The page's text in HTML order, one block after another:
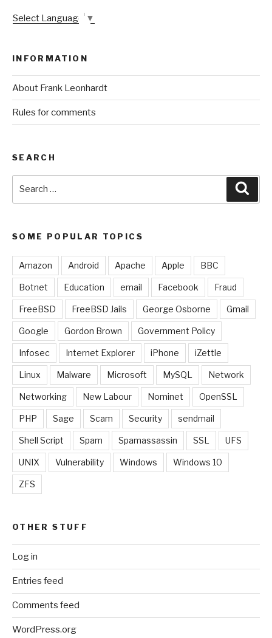
Select Language ▼
INFORMATION
About Frank Leonhardt
Rules for comments
SEARCH
SOME POPULAR TOPICS
Amazon Android Apache Apple BBC
Botnet Education email Facebook Fraud
FreeBSD FreeBSD Jails George Osborne Gmail
Google Gordon Brown Government Policy
Infosec Internet Explorer iPhone iZettle
Linux Malware Microsoft MySQL Network
Networking New Labour Nominet OpenSSL
PHP Sage Scam Security sendmail
Shell Script Spam Spamassassin SSL UFS
UNIX Vulnerability Windows Windows 10
ZFS
OTHER STUFF
Log in
Entries feed
Comments feed
WordPress.org